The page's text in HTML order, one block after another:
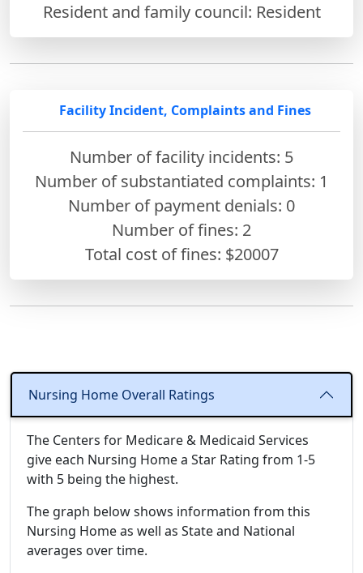
Resident and family council: Resident
Facility Incident, Complaints and Fines
Number of facility incidents: 5
Number of substantiated complaints: 1
Number of payment denials: 0
Number of fines: 2
Total cost of fines: $20007
Nursing Home Overall Ratings
The Centers for Medicare & Medicaid Services
give each Nursing Home a Star Rating from 1-5
with 5 being the highest.
The graph below shows information from this
Nursing Home as well as State and National
averages over time.